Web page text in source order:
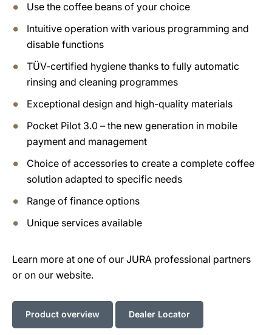
Use the coffee beans of your choice
Intuitive operation with various programming and
disable functions
TÜV-certified hygiene thanks to fully automatic
rinsing and cleaning programmes
Exceptional design and high-quality materials
Pocket Pilot 3.0 – the new generation in mobile
payment and management
Choice of accessories to create a complete coffee
solution adapted to specific needs
Range of finance options
Unique services available
Learn more at one of our JURA professional partners
or on our website.
Product overview Dealer Locator